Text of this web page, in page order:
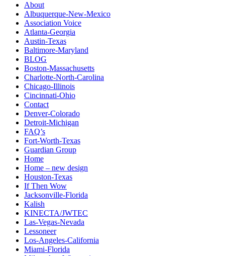
About
Albuquerque-New-Mexico
Association Voice
Atlanta-Georgia
Austin-Texas
Baltimore-Maryland
BLOG
Boston-Massachusetts
Charlotte-North-Carolina
Chicago-Illinois
Cincinnati-Ohio
Contact
Denver-Colorado
Detroit-Michigan
FAQ’s
Fort-Worth-Texas
Guardian Group
Home
Home – new design
Houston-Texas
If Then Wow
Jacksonville-Florida
Kalish
KINECTA/JWTEC
Las-Vegas-Nevada
Lessoneer
Los-Angeles-California
Miami-Florida